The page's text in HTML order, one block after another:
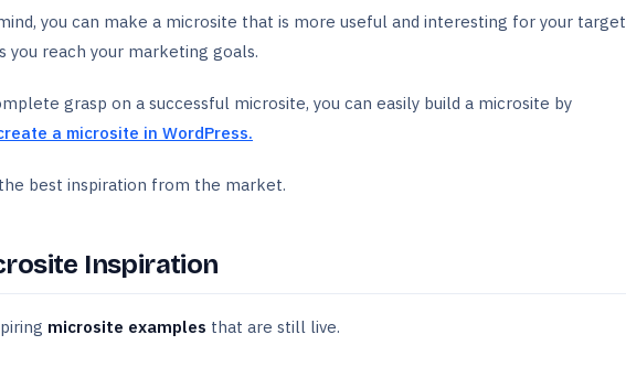
you can make a microsite that is more useful and interesting for your target
you reach your marketing goals.
grasp on a successful microsite, you can easily build a microsite by
a microsite in WordPress.
best inspiration from the market.
Inspiration
microsite examples that are still live.